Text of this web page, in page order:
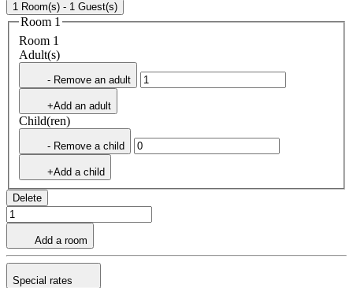
1 Room(s) - 1 Guest(s)
Room 1
Room 1
Adult(s)
- Remove an adult
+Add an adult
Child(ren)
- Remove a child
+Add a child
Delete
Add a room
Special rates